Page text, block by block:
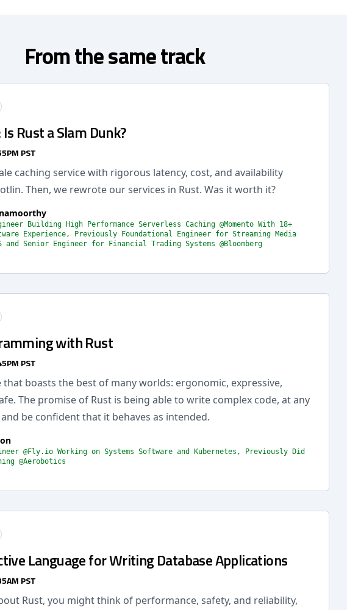
From the same track
Rust a Slam Dunk?
PST
caching service with rigorous latency, cost, and availability
Then, we rewrote our services in Rust. Was it worth it?
Building High Performance Serverless Caching @Momento With 18+
Experience, Previously Foundational Engineer for Streaming Media
and Senior Engineer for Financial Trading Systems @Bloomberg
with Rust
PST
that boasts the best of many worlds: ergonomic, expressive,
The promise of Rust is being able to write complex code, at any
be confident that it behaves as intended.
@Fly.io Working on Systems Software and Kubernetes, Previously Did
@Aerobotics
Language for Writing Database Applications
PST
Rust, you might think of performance, safety, and reliability,